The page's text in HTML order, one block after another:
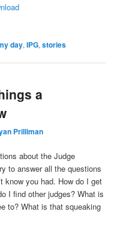
day,IPG,stories
a
Prilliman
about the Judge
to answer all the questions
know you had. How do I get
I find other judges? What is
to? What is that squeaking